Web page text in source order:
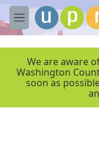
Skip to main content
M
e
We are aware
Washington
soon as